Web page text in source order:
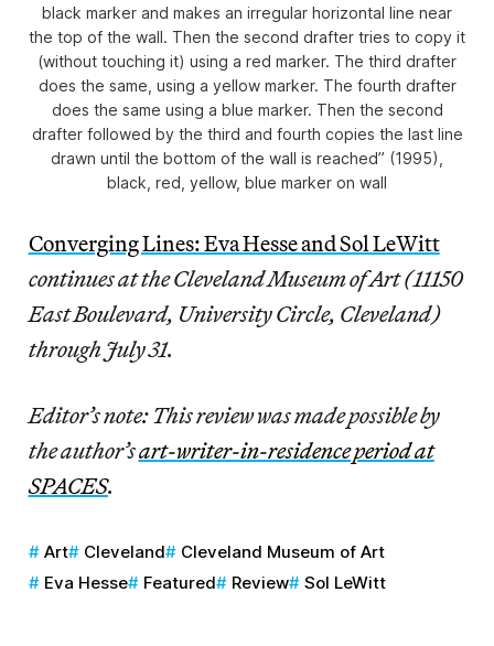
black marker and makes an irregular horizontal line near
the top of the wall. Then the second drafter tries to copy it
(without touching it) using a red marker. The third drafter
does the same, using a yellow marker. The fourth drafter
does the same using a blue marker. Then the second
drafter followed by the third and fourth copies the last line
drawn until the bottom of the wall is reached” (1995),
black, red, yellow, blue marker on wall
Converging Lines: Eva Hesse and Sol LeWitt
continues at the Cleveland Museum of Art (11150
East Boulevard, University Circle, Cleveland)
through July 31.
Editor’s note: This review was made possible by
the author’sart-writer-in-residence period at
SPACES.
Art Cleveland
Cleveland Museum of Art
Eva Hesse
Featured Review Sol LeWitt